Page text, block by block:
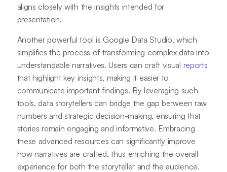
aligns closely with the insights intended for
presentation.
Another powerful tool is Google Data Studio, which
simplifies the process of transforming complex data into
understandable narratives. Users can craft visual reports
that highlight key insights, making it easier to
communicate important findings. By leveraging such
tools, data storytellers can bridge the gap between raw
numbers and strategic decision-making, ensuring that
stories remain engaging and informative. Embracing
these advanced resources can significantly improve
how narratives are crafted, thus enriching the overall
experience for both the storyteller and the audience.